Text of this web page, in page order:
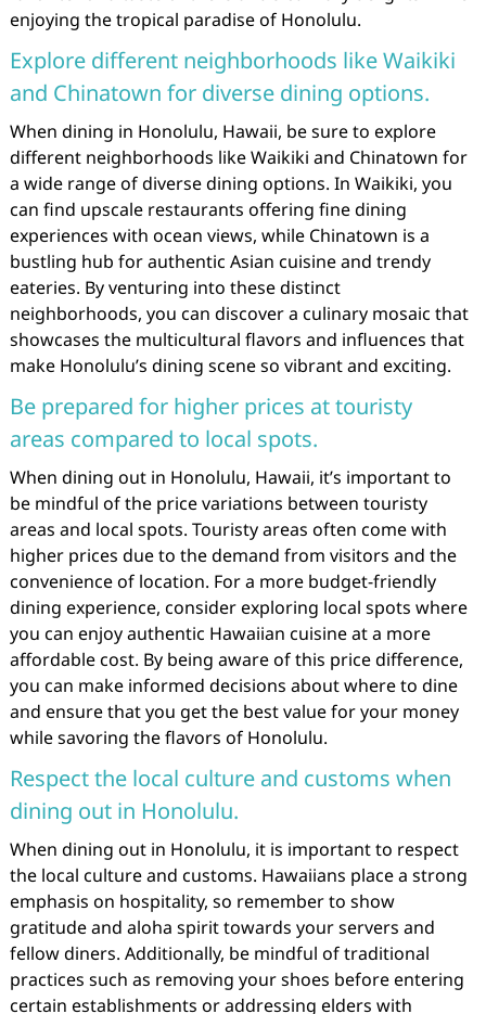
enjoying the tropical paradise of Honolulu.
Explore different neighborhoods like Waikiki
and Chinatown for diverse dining options.
When dining in Honolulu, Hawaii, be sure to explore
different neighborhoods like Waikiki and Chinatown for
a wide range of diverse dining options. In Waikiki, you
can find upscale restaurants offering fine dining
experiences with ocean views, while Chinatown is a
bustling hub for authentic Asian cuisine and trendy
eateries. By venturing into these distinct
neighborhoods, you can discover a culinary mosaic that
showcases the multicultural flavors and influences that
make Honolulu’s dining scene so vibrant and exciting.
Be prepared for higher prices at touristy
areas compared to local spots.
When dining out in Honolulu, Hawaii, it’s important to
be mindful of the price variations between touristy
areas and local spots. Touristy areas often come with
higher prices due to the demand from visitors and the
convenience of location. For a more budget-friendly
dining experience, consider exploring local spots where
you can enjoy authentic Hawaiian cuisine at a more
affordable cost. By being aware of this price difference,
you can make informed decisions about where to dine
and ensure that you get the best value for your money
while savoring the flavors of Honolulu.
Respect the local culture and customs when
dining out in Honolulu.
When dining out in Honolulu, it is important to respect
the local culture and customs. Hawaiians place a strong
emphasis on hospitality, so remember to show
gratitude and aloha spirit towards your servers and
fellow diners. Additionally, be mindful of traditional
practices such as removing your shoes before entering
certain establishments or addressing elders with